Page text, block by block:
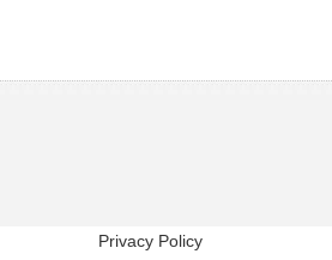
Privacy Policy